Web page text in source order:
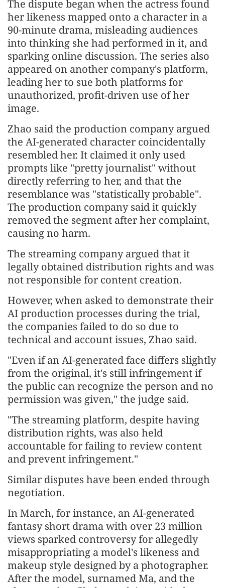
The dispute began when the actress found
her likeness mapped onto a character in a
90-minute drama, misleading audiences
into thinking she had performed in it, and
sparking online discussion. The series also
appeared on another company's platform,
leading her to sue both platforms for
unauthorized, profit-driven use of her
image.
Zhao said the production company argued
the AI-generated character coincidentally
resembled her. It claimed it only used
prompts like "pretty journalist" without
directly referring to her, and that the
resemblance was "statistically probable".
The production company said it quickly
removed the segment after her complaint,
causing no harm.
The streaming company argued that it
legally obtained distribution rights and was
not responsible for content creation.
However, when asked to demonstrate their
AI production processes during the trial,
the companies failed to do so due to
technical and account issues, Zhao said.
"Even if an AI-generated face differs slightly
from the original, it's still infringement if
the public can recognize the person and no
permission was given," the judge said.
"The streaming platform, despite having
distribution rights, was also held
accountable for failing to review content
and prevent infringement."
Similar disputes have been ended through
negotiation.
In March, for instance, an AI-generated
fantasy short drama with over 23 million
views sparked controversy for allegedly
misappropriating a model's likeness and
makeup style designed by a photographer.
After the model, surnamed Ma, and the